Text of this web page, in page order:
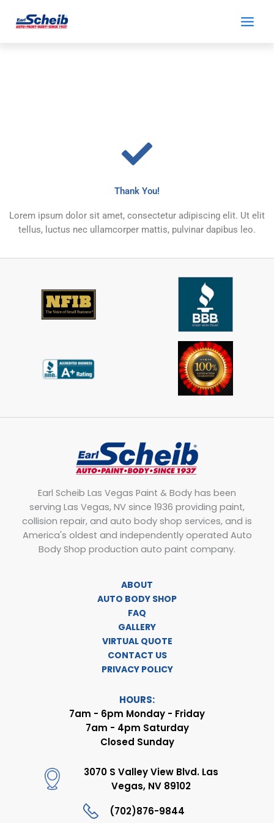
Thank You!
Lorem ipsum dolor sit amet, consectetur adipiscing elit. Ut elit
tellus, luctus nec ullamcorper mattis, pulvinar dapibus leo.
Earl Scheib Las Vegas Paint & Body has been
serving Las Vegas, NV since 1936 providing paint,
collision repair, and auto body shop services, and is
America's oldest and independently operated Auto
Body Shop production auto paint company.
ABOUT
AUTO BODY SHOP
FAQ
GALLERY
VIRTUAL QUOTE
CONTACT US
PRIVACY POLICY
HOURS:
7am - 6pm Monday - Friday
7am - 4pm Saturday
Closed Sunday
3070 S Valley View Blvd. Las
Vegas, NV 89102
(702)876-9844